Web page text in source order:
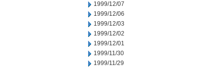
1999/12/07
1999/12/06
1999/12/03
1999/12/02
1999/12/01
1999/11/30
1999/11/29